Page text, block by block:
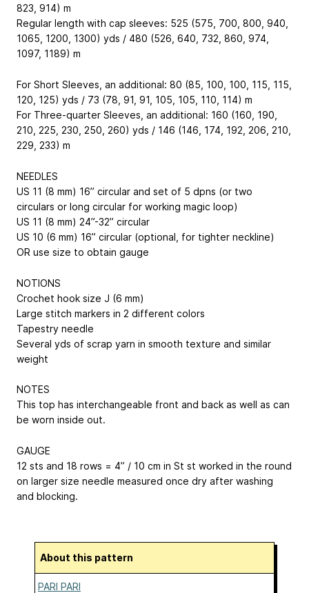
823, 914) m
Regular length with cap sleeves: 525 (575, 700, 800, 940,
1065, 1200, 1300) yds / 480 (526, 640, 732, 860, 974,
1097, 1189) m
For Short Sleeves, an additional: 80 (85, 100, 100, 115, 115,
120, 125) yds / 73 (78, 91, 91, 105, 105, 110, 114) m
For Three-quarter Sleeves, an additional: 160 (160, 190,
210, 225, 230, 250, 260) yds / 146 (146, 174, 192, 206, 210,
229, 233) m
NEEDLES
US 11 (8 mm) 16” circular and set of 5 dpns (or two
circulars or long circular for working magic loop)
US 11 (8 mm) 24”-32” circular
US 10 (6 mm) 16” circular (optional, for tighter neckline)
OR use size to obtain gauge
NOTIONS
Crochet hook size J (6 mm)
Large stitch markers in 2 different colors
Tapestry needle
Several yds of scrap yarn in smooth texture and similar
weight
NOTES
This top has interchangeable front and back as well as can
be worn inside out.
GAUGE
12 sts and 18 rows = 4” / 10 cm in St st worked in the round
on larger size needle measured once dry after washing
and blocking.
About this pattern
PARI PARI